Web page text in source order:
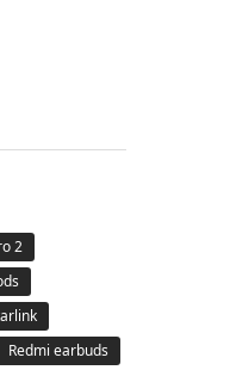
2
Redmi earbuds